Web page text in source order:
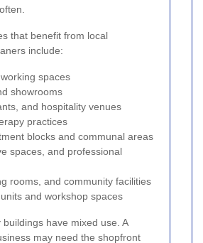
that benefit from local
include:
spaces
showrooms
and hospitality venues
practices
blocks and communal areas
spaces, and professional
rooms, and community facilities
and workshop spaces
have mixed use. A
may need the shopfront